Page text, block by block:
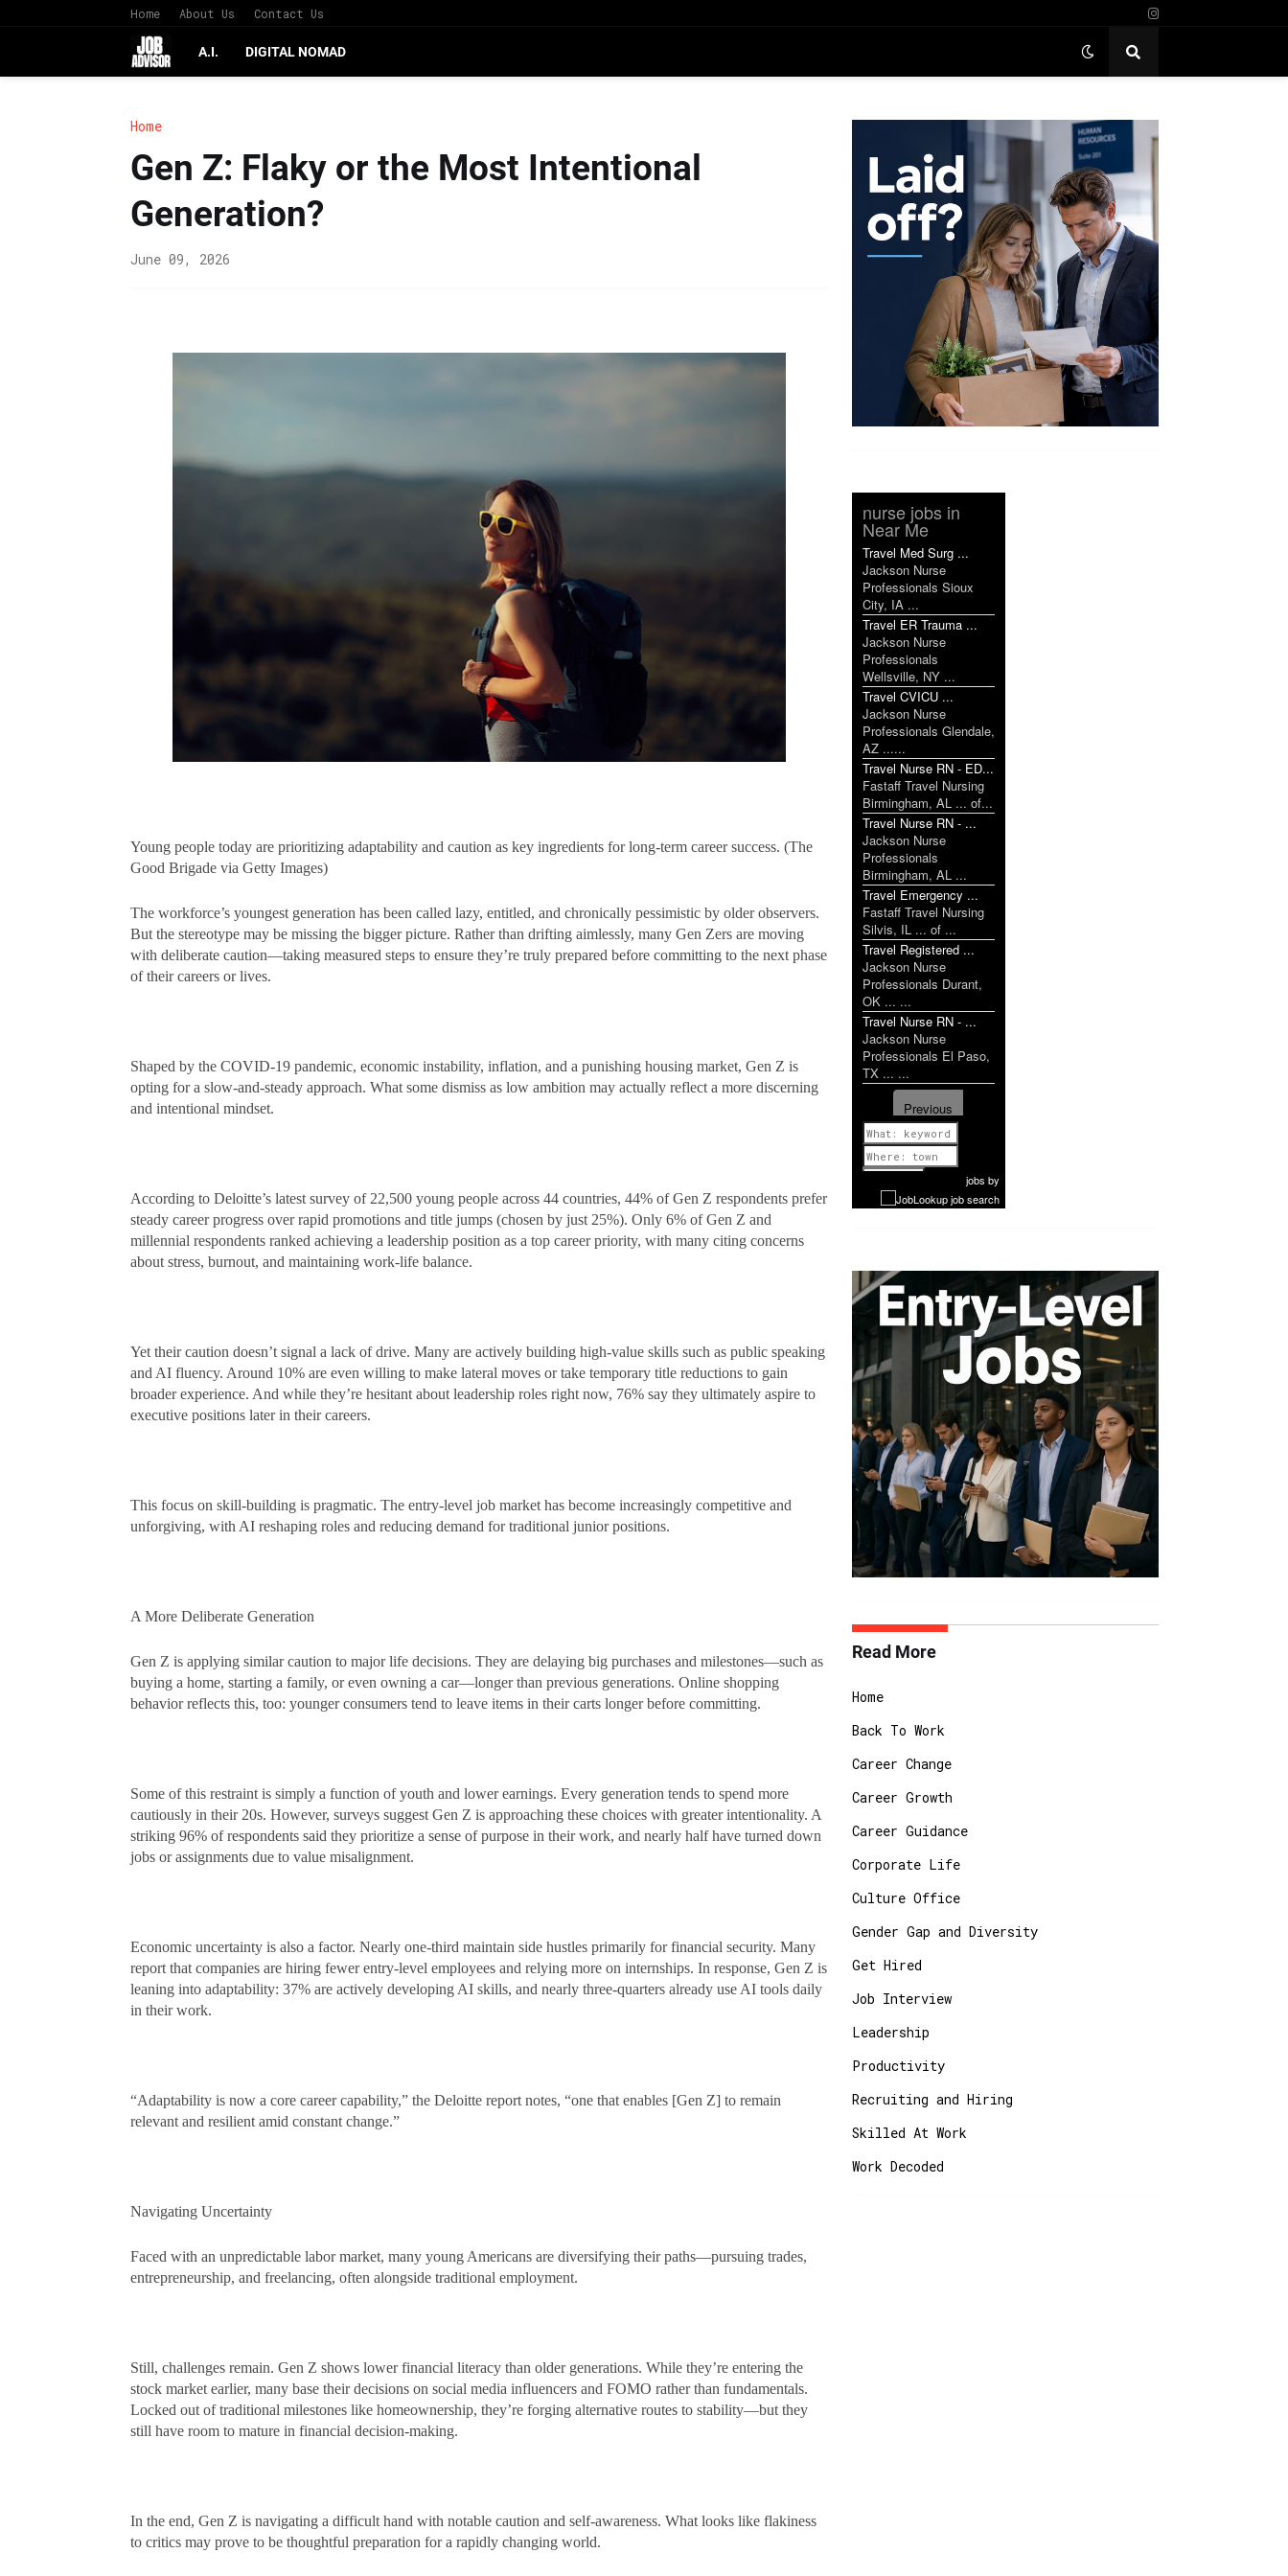
Home About Us Contact Us
A.I. DIGITAL NOMAD
Home
Gen Z: Flaky or the Most Intentional
Generation?
June 09, 2026
Young people today are prioritizing adaptability and caution as key ingredients for long-term career success. (The
Good Brigade via Getty Images)
The workforce’s youngest generation has been called lazy, entitled, and chronically pessimistic by older observers.
But the stereotype may be missing the bigger picture. Rather than drifting aimlessly, many Gen Zers are moving
with deliberate caution—taking measured steps to ensure they’re truly prepared before committing to the next phase
of their careers or lives.
Shaped by the COVID-19 pandemic, economic instability, inflation, and a punishing housing market, Gen Z is
opting for a slow-and-steady approach. What some dismiss as low ambition may actually reflect a more discerning
and intentional mindset.
According to Deloitte’s latest survey of 22,500 young people across 44 countries, 44% of Gen Z respondents prefer
steady career progress over rapid promotions and title jumps (chosen by just 25%). Only 6% of Gen Z and
millennial respondents ranked achieving a leadership position as a top career priority, with many citing concerns
about stress, burnout, and maintaining work-life balance.
Yet their caution doesn’t signal a lack of drive. Many are actively building high-value skills such as public speaking
and AI fluency. Around 10% are even willing to make lateral moves or take temporary title reductions to gain
broader experience. And while they’re hesitant about leadership roles right now, 76% say they ultimately aspire to
executive positions later in their careers.
This focus on skill-building is pragmatic. The entry-level job market has become increasingly competitive and
unforgiving, with AI reshaping roles and reducing demand for traditional junior positions.
A More Deliberate Generation
Gen Z is applying similar caution to major life decisions. They are delaying big purchases and milestones—such as
buying a home, starting a family, or even owning a car—longer than previous generations. Online shopping
behavior reflects this, too: younger consumers tend to leave items in their carts longer before committing.
Some of this restraint is simply a function of youth and lower earnings. Every generation tends to spend more
cautiously in their 20s. However, surveys suggest Gen Z is approaching these choices with greater intentionality. A
striking 96% of respondents said they prioritize a sense of purpose in their work, and nearly half have turned down
jobs or assignments due to value misalignment.
Economic uncertainty is also a factor. Nearly one-third maintain side hustles primarily for financial security. Many
report that companies are hiring fewer entry-level employees and relying more on internships. In response, Gen Z is
leaning into adaptability: 37% are actively developing AI skills, and nearly three-quarters already use AI tools daily
in their work.
“Adaptability is now a core career capability,” the Deloitte report notes, “one that enables [Gen Z] to remain
relevant and resilient amid constant change.”
Navigating Uncertainty
Faced with an unpredictable labor market, many young Americans are diversifying their paths—pursuing trades,
entrepreneurship, and freelancing, often alongside traditional employment.
Still, challenges remain. Gen Z shows lower financial literacy than older generations. While they’re entering the
stock market earlier, many base their decisions on social media influencers and FOMO rather than fundamentals.
Locked out of traditional milestones like homeownership, they’re forging alternative routes to stability—but they
still have room to mature in financial decision-making.
In the end, Gen Z is navigating a difficult hand with notable caution and self-awareness. What looks like flakiness
to critics may prove to be thoughtful preparation for a rapidly changing world.
nurse jobs in
Near Me
Travel Med Surg ...
Jackson Nurse
Professionals Sioux
City, IA ...
Travel ER Trauma ...
Jackson Nurse
Professionals
Wellsville, NY ...
Travel CVICU ...
Jackson Nurse
Professionals Glendale,
AZ ......
Travel Nurse RN - ED...
Fastaff Travel Nursing
Birmingham, AL ... of...
Travel Nurse RN - ...
Jackson Nurse
Professionals
Birmingham, AL ...
Travel Emergency ...
Fastaff Travel Nursing
Silvis, IL ... of ...
Travel Registered ...
Jackson Nurse
Professionals Durant,
OK ... ...
Travel Nurse RN - ...
Jackson Nurse
Professionals El Paso,
TX ... ...
Previous
1 of 1199
Next
jobs by
Read More
Home
Back To Work
Career Change
Career Growth
Career Guidance
Corporate Life
Culture Office
Gender Gap and Diversity
Get Hired
Job Interview
Leadership
Productivity
Recruiting and Hiring
Skilled At Work
Work Decoded